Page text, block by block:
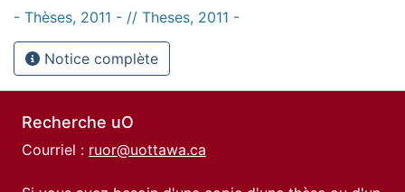
- Thèses, 2011 - // Theses, 2011 -
Notice complète
Recherche uO
Courriel : ruor@uottawa.ca